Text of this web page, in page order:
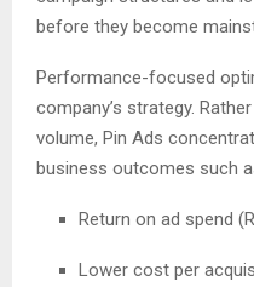
before they become
Performance-focused
company’s strategy.
volume, Pin Ads
business outcomes such
Return on ad spend
Lower cost per